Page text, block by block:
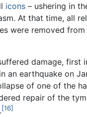
icons – ushering in
At that time, all
were removed from
damage, first
an earthquake on
of one of the
repair of the
[16]